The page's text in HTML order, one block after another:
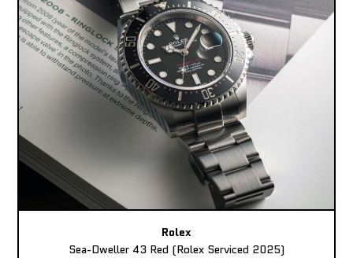
Rolex
Sea-Dweller 43 Red (Rolex Serviced 2025)